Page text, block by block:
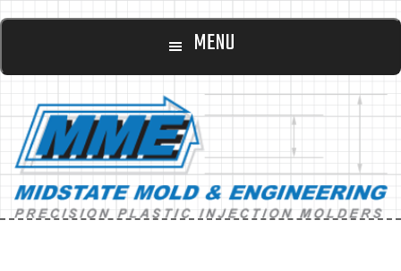
Skip
content
Skip
footer
Main
MENU